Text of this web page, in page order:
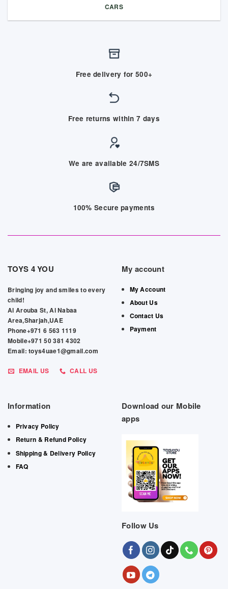
CARS
Free delivery for 500+
Free returns within 7 days
We are available 24/7SMS
100% Secure payments
TOYS 4 YOU
Bringing joy and smiles to every
child!
Al Arouba St, Al Nabaa
Area,Sharjah,UAE
Phone+971 6 563 1119
Mobile+971 50 381 4302
Email: toys4uae1@gmail.com
EMAIL US CALL US
My account
My Account
About Us
Contact Us
Payment
Information
Privacy Policy
Return & Refund Policy
Shipping & Delivery Policy
FAQ
Download our Mobile
apps
Follow Us